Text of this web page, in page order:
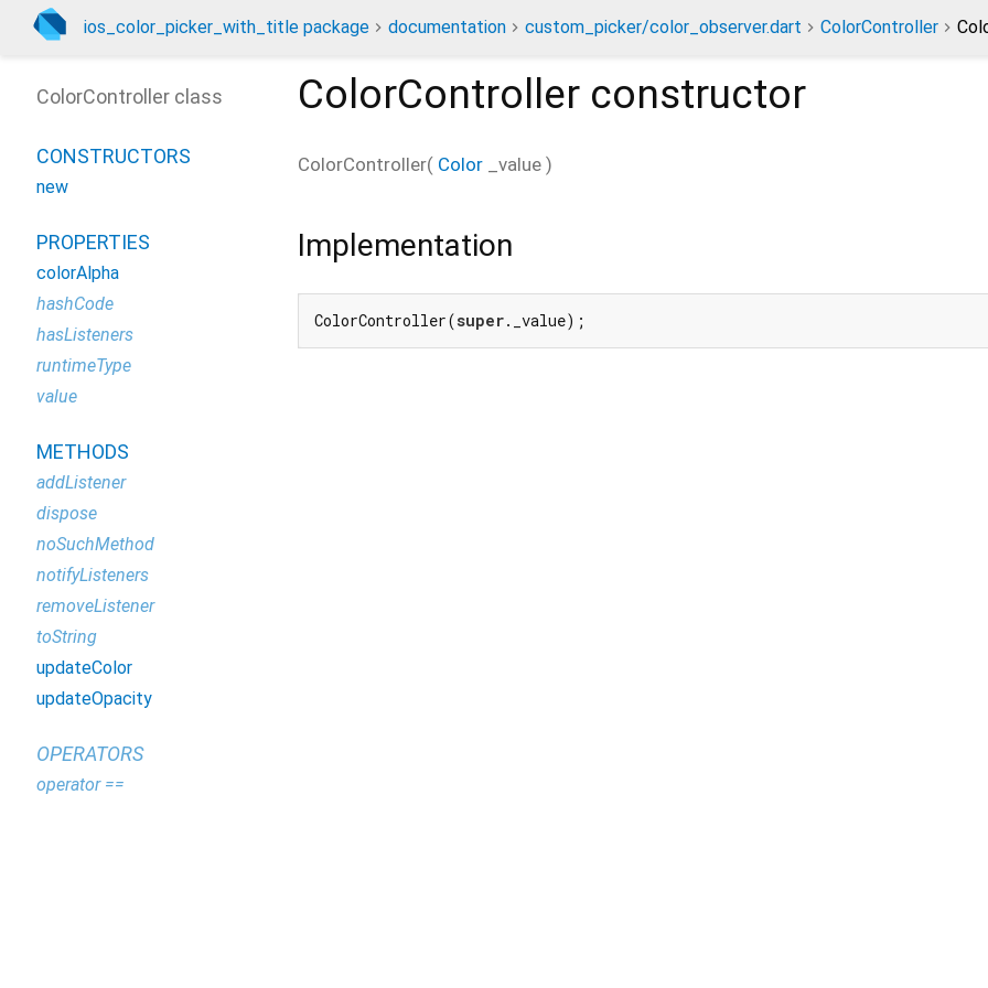
ios_color_picker_with_title package documentation custom_picker/color_observer.dart ColorController
ColorController constructor
ColorController( Color _value )
Implementation
ColorController(super._value);
ColorController class
CONSTRUCTORS
new
PROPERTIES
colorAlpha
hashCode
hasListeners
runtimeType
value
METHODS
addListener
dispose
noSuchMethod
notifyListeners
removeListener
toString
updateColor
updateOpacity
OPERATORS
operator ==